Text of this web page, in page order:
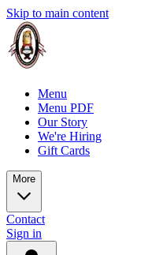
Skip to main content
Menu
Menu PDF
Our Story
We're Hiring
Gift Cards
More
Contact
Sign in